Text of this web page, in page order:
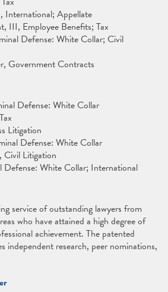
Appellate
III, Employee Benefits; Tax
Defense: White Collar; Civil
Government Contracts
Defense: White Collar
Litigation
Defense: White Collar
Litigation
White Collar; International
service of outstanding lawyers from
who have attained a high degree of
achievement. The patented
independent research, peer nominations,